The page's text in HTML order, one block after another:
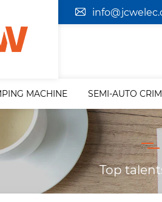
MACHINE SEMI-AUTO
Top